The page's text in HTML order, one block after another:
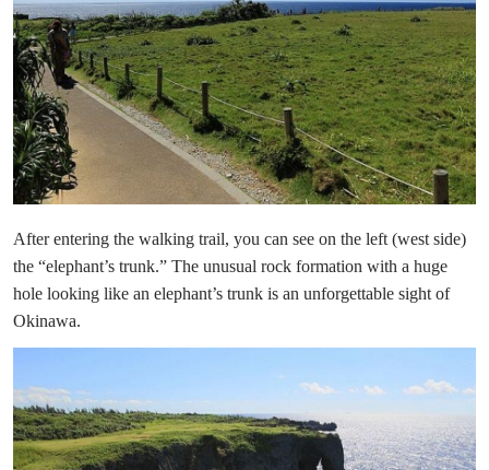
After entering the walking trail, you can see on the left (west side)
the “elephant’s trunk.” The unusual rock formation with a huge
hole looking like an elephant’s trunk is an unforgettable sight of
Okinawa.